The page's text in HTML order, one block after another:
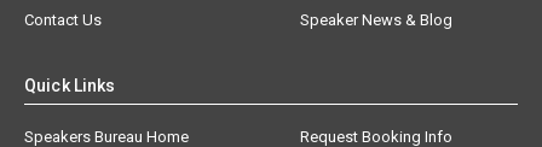
Contact Us
Speaker News & Blog
Quick Links
Speakers Bureau Home
Request Booking Info